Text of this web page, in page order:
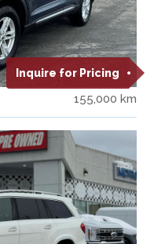
Inquire for Pricing
155,000 km